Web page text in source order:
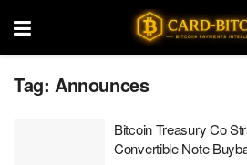
Tag: Announces
Bitcoin Treasury Co
Convertible Note